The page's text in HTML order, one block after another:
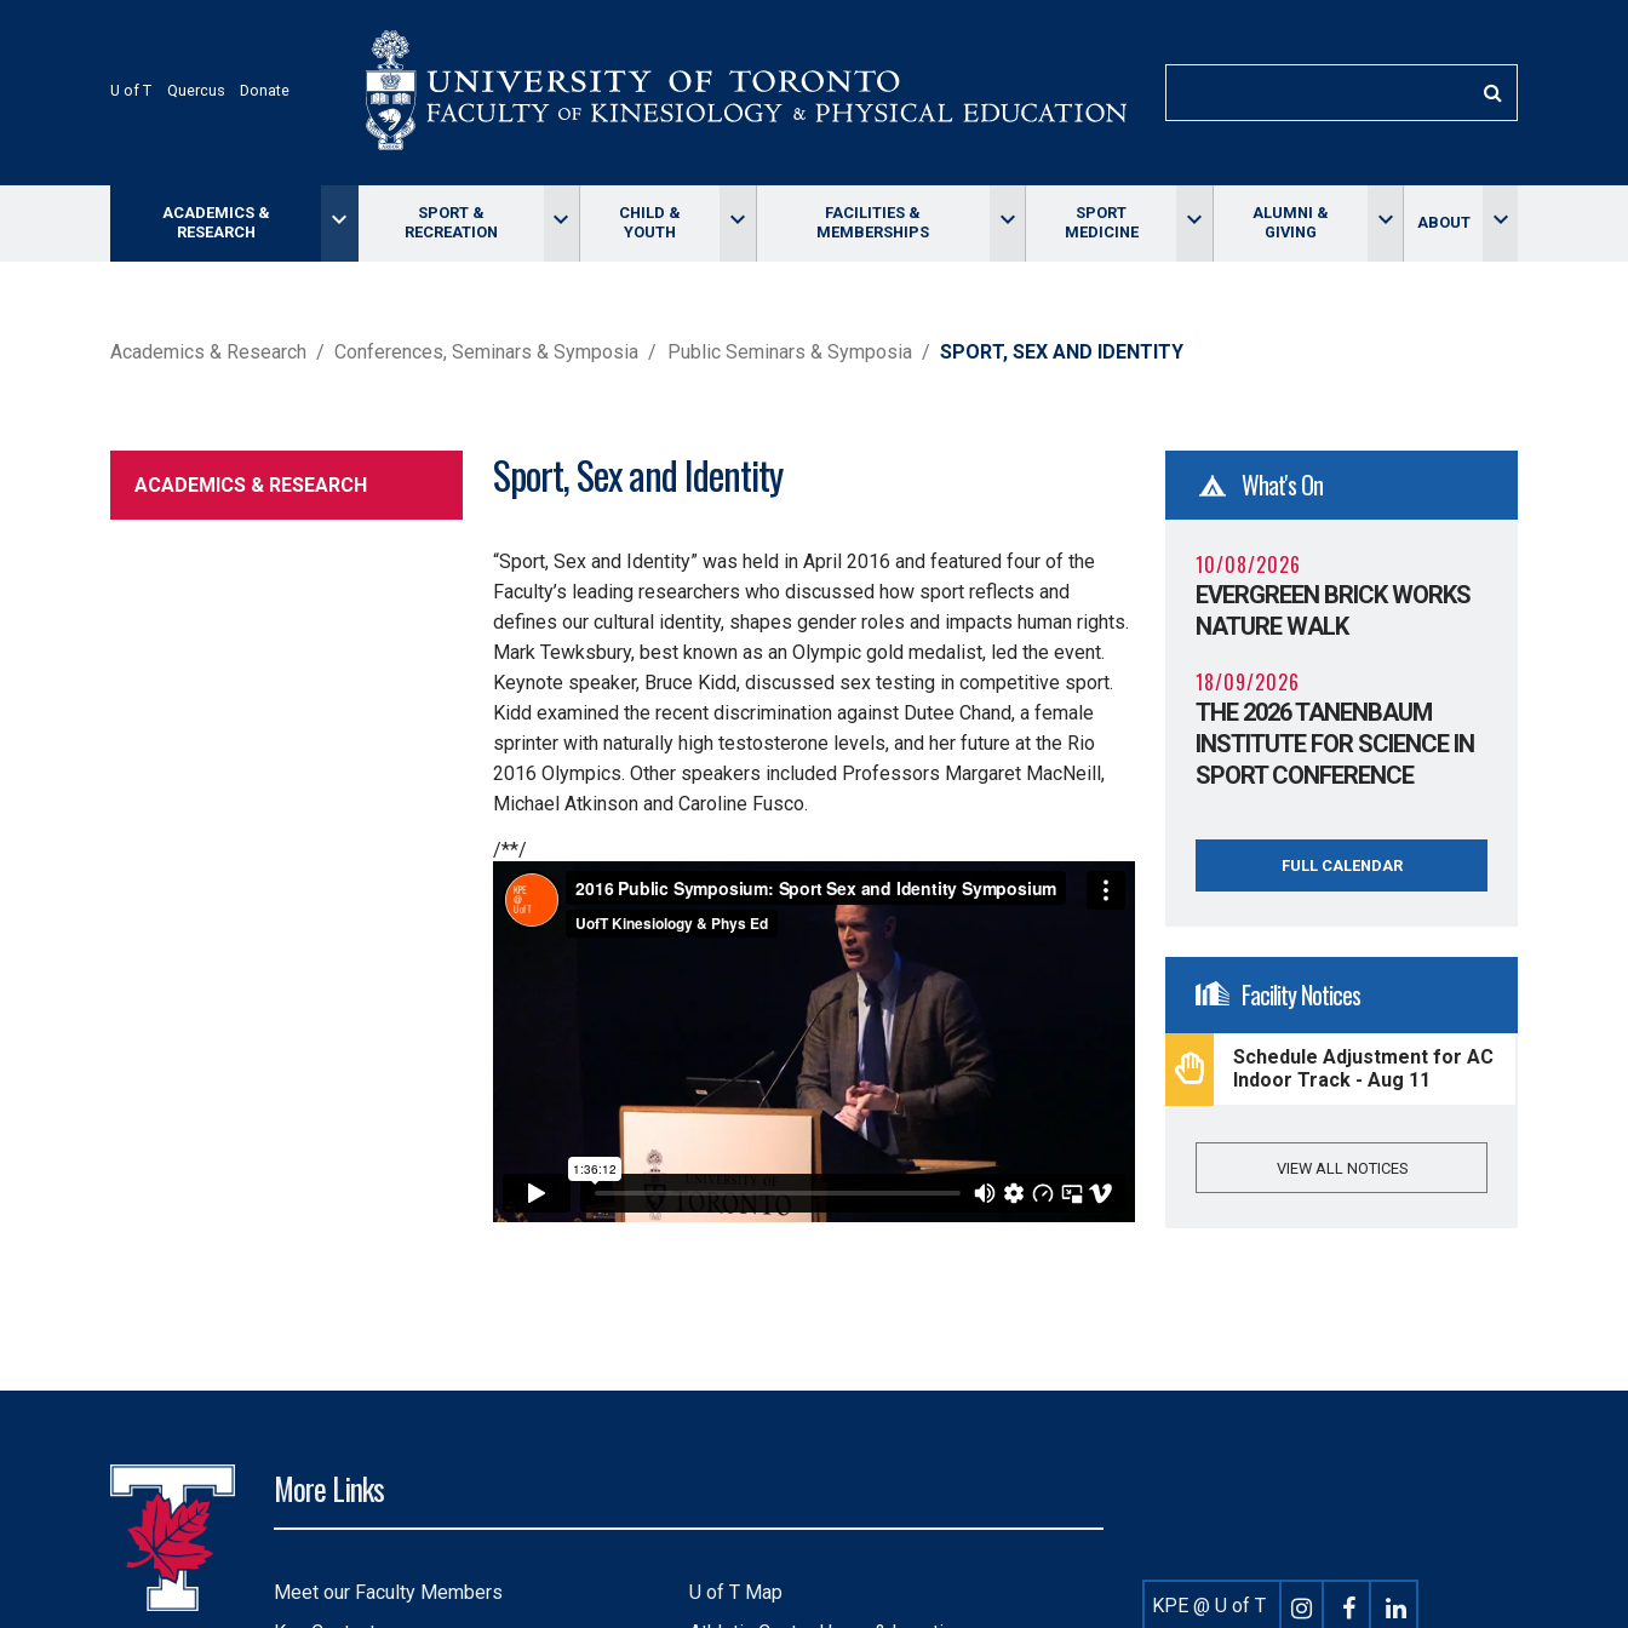
U of T Quercus Donate
ACADEMICS &
RESEARCH
keyboard_arrow_down
SPORT &
RECREATION
keyboard_arrow_down
CHILD &
YOUTH
keyboard_arrow_down
FACILITIES &
MEMBERSHIPS
keyboard_arrow_down
SPORT
MEDICINE
keyboard_arrow_down
ALUMNI &
GIVING
keyboard_arrow_down ABOUT keyboard_arrow_down
BREADCRUMB
Academics & Research Conferences, Seminars & Symposia Public Seminars & Symposia SPORT, SEX AND IDENTITY
ACADEMICS & RESEARCH Sport, Sex and Identity
“Sport, Sex and Identity” was held in April 2016 and featured four of the
Faculty’s leading researchers who discussed how sport reflects and
defines our cultural identity, shapes gender roles and impacts human rights.
Mark Tewksbury, best known as an Olympic gold medalist, led the event.
Keynote speaker, Bruce Kidd, discussed sex testing in competitive sport.
Kidd examined the recent discrimination against Dutee Chand, a female
sprinter with naturally high testosterone levels, and her future at the Rio
2016 Olympics. Other speakers included Professors Margaret MacNeill,
Michael Atkinson and Caroline Fusco.
/**/
What's On
10/08/2026
EVERGREEN BRICK WORKS
NATURE WALK
18/09/2026
THE 2026 TANENBAUM
INSTITUTE FOR SCIENCE IN
SPORT CONFERENCE
FULL CALENDAR
Facility Notices
Schedule Adjustment for AC
Indoor Track - Aug 11
VIEW ALL NOTICES
More Links
Meet our Faculty Members
U of T Map
Footer
KPE @ U of T